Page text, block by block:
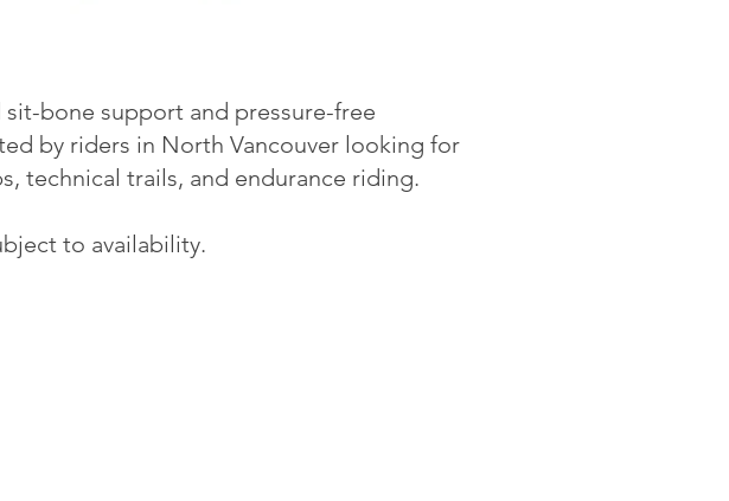
bone support and pressure-free
by riders in North Vancouver looking for
technical trails, and endurance riding.
to availability.